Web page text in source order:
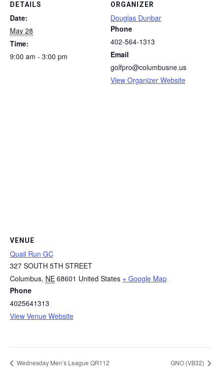
DETAILS
Date:
May 28
Time:
9:00 am - 3:00 pm
ORGANIZER
Douglas Dunbar
Phone
402-564-1313
Email
golfpro@columbusne.us
View Organizer Website
VENUE
Quail Run GC
327 SOUTH 5TH STREET
Columbus, NE 68601 United States + Google Map
Phone
4025641313
View Venue Website
Wednesday Men’s League QR112 GNO (VB32)